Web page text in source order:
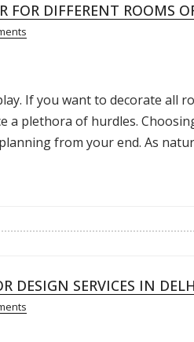
FOR DIFFERENT ROOMS
If you want to decorate all
a plethora of hurdles.
from your end. As
DESIGN SERVICES IN